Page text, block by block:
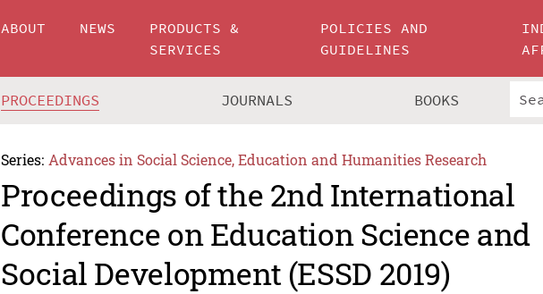
ABOUT NEWS
PRODUCTS &
SERVICES
POLICIES AND
GUIDELINES
PROCEEDINGS JOURNALS BOOKS
Series: Advances in Social Science, Education and Humanities Research
Proceedings of the 2nd International
Conference on Education Science and
Social Development (ESSD 2019)